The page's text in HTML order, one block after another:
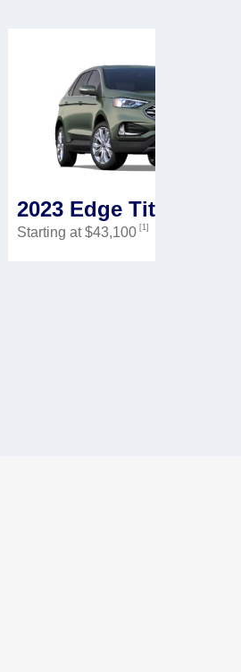
2023 Edge Titanium
Starting at $43,100 [1]